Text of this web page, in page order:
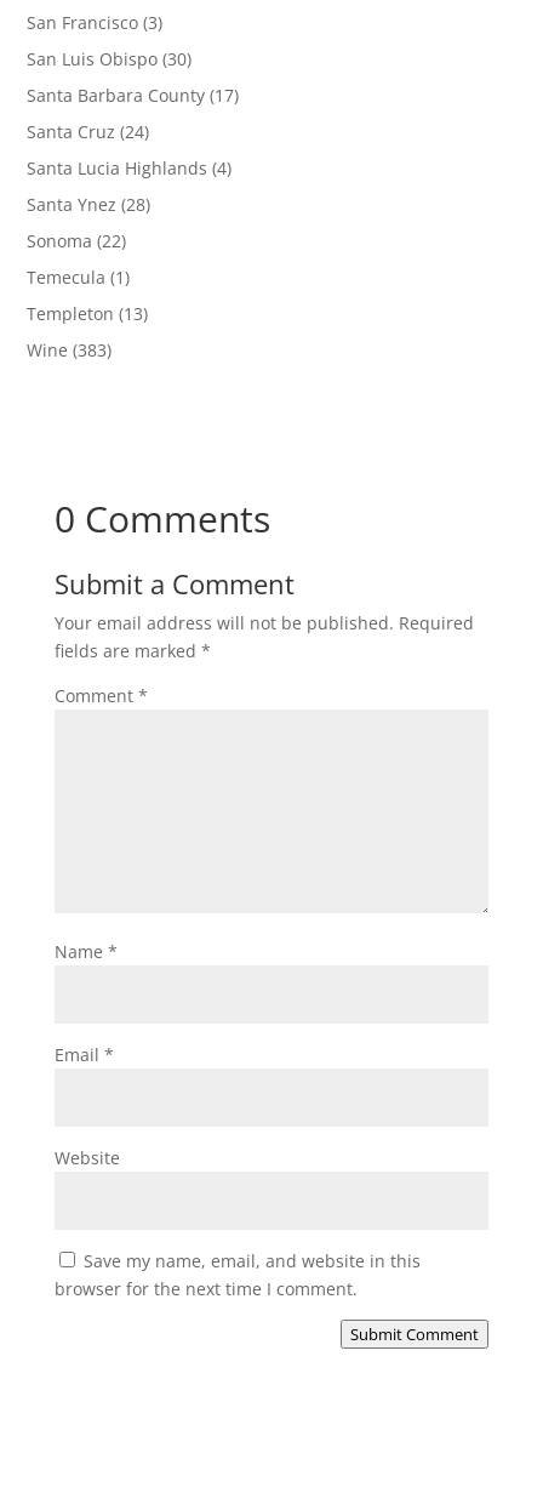
San Francisco (3)
San Luis Obispo (30)
Santa Barbara County (17)
Santa Cruz (24)
Santa Lucia Highlands (4)
Santa Ynez (28)
Sonoma (22)
Temecula (1)
Templeton (13)
Wine (383)
0 Comments
Submit a Comment
Your email address will not be published. Required
fields are marked *
Comment *
Name *
Email *
Website
Save my name, email, and website in this
browser for the next time I comment.
Submit Comment